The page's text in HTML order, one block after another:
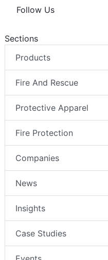
Follow Us
Sections
Products
Fire And Rescue
Protective Apparel
Fire Protection
Companies
News
Insights
Case Studies